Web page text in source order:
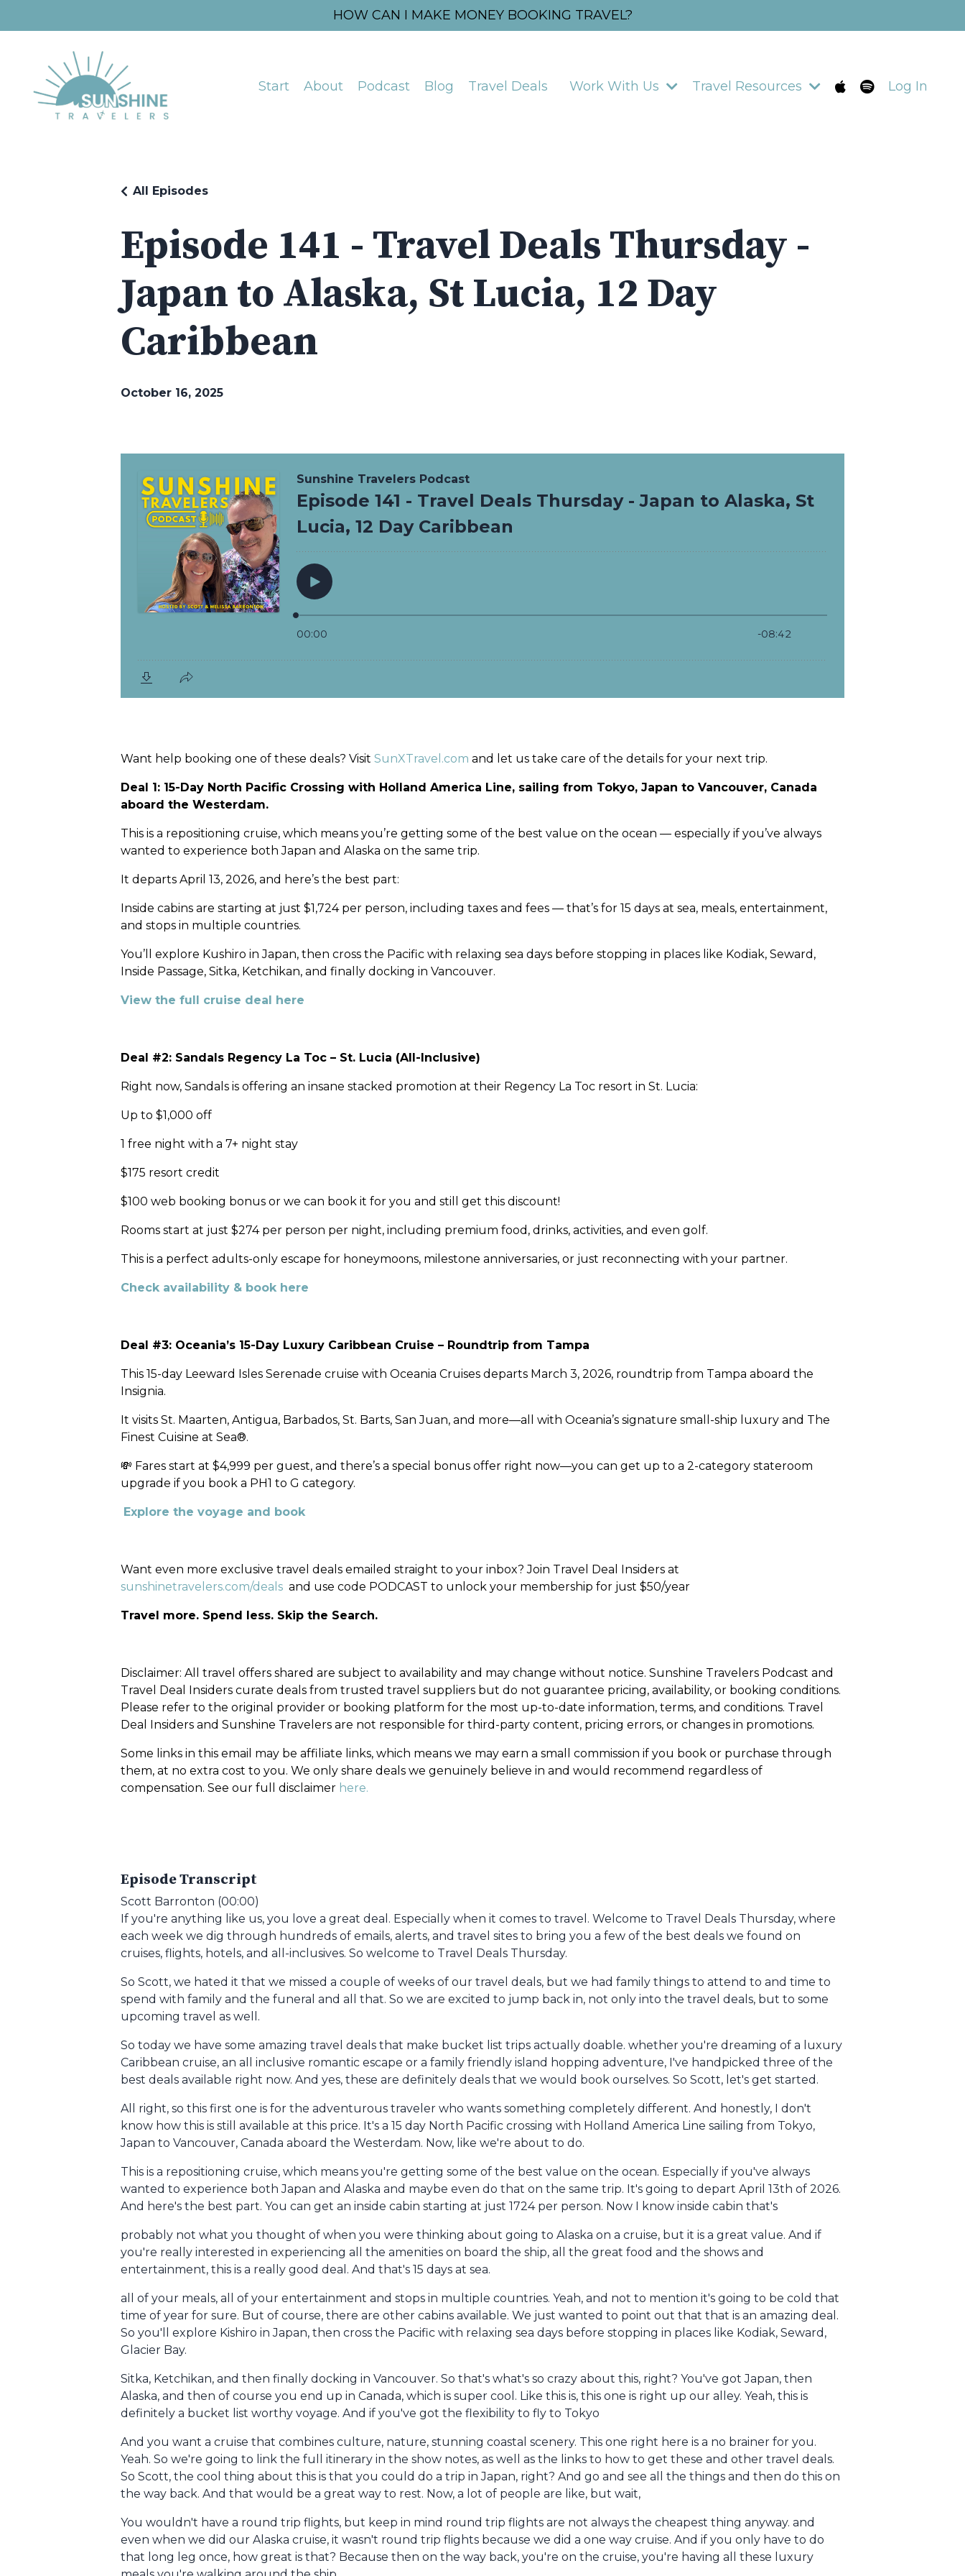
HOW CAN I MAKE MONEY BOOKING TRAVEL?
Start About Podcast Blog Travel Deals Work With Us Travel Resources Log In
Episode 141 - Travel Deals Thursday -
Japan to Alaska, St Lucia, 12 Day
Caribbean
All Episodes
October 16, 2025
Want help booking one of these deals? Visit SunXTravel.com and let us take care of the details for your next trip.
Deal 1: 15-Day North Pacific Crossing with Holland America Line, sailing from Tokyo, Japan to Vancouver, Canada
aboard the Westerdam.
This is a repositioning cruise, which means you’re getting some of the best value on the ocean — especially if you’ve always
wanted to experience both Japan and Alaska on the same trip.
It departs April 13, 2026, and here’s the best part:
Inside cabins are starting at just $1,724 per person, including taxes and fees — that’s for 15 days at sea, meals, entertainment,
and stops in multiple countries.
You’ll explore Kushiro in Japan, then cross the Pacific with relaxing sea days before stopping in places like Kodiak, Seward,
Inside Passage, Sitka, Ketchikan, and finally docking in Vancouver.
View the full cruise deal here
Deal #2: Sandals Regency La Toc – St. Lucia (All-Inclusive)
Right now, Sandals is offering an insane stacked promotion at their Regency La Toc resort in St. Lucia:
Up to $1,000 off
1 free night with a 7+ night stay
$175 resort credit
$100 web booking bonus or we can book it for you and still get this discount!
Rooms start at just $274 per person per night, including premium food, drinks, activities, and even golf.
This is a perfect adults-only escape for honeymoons, milestone anniversaries, or just reconnecting with your partner.
Check availability & book here
Deal #3: Oceania’s 15-Day Luxury Caribbean Cruise – Roundtrip from Tampa
This 15-day Leeward Isles Serenade cruise with Oceania Cruises departs March 3, 2026, roundtrip from Tampa aboard the
Insignia.
It visits St. Maarten, Antigua, Barbados, St. Barts, San Juan, and more—all with Oceania’s signature small-ship luxury and The
Finest Cuisine at Sea®.
💸 Fares start at $4,999 per guest, and there’s a special bonus offer right now—you can get up to a 2-category stateroom
upgrade if you book a PH1 to G category.
Explore the voyage and book
Want even more exclusive travel deals emailed straight to your inbox? Join Travel Deal Insiders at
sunshinetravelers.com/deals and use code PODCAST to unlock your membership for just $50/year
Travel more. Spend less. Skip the Search.
Disclaimer: All travel offers shared are subject to availability and may change without notice. Sunshine Travelers Podcast and
Travel Deal Insiders curate deals from trusted travel suppliers but do not guarantee pricing, availability, or booking conditions.
Please refer to the original provider or booking platform for the most up-to-date information, terms, and conditions. Travel
Deal Insiders and Sunshine Travelers are not responsible for third-party content, pricing errors, or changes in promotions.
Some links in this email may be affiliate links, which means we may earn a small commission if you book or purchase through
them, at no extra cost to you. We only share deals we genuinely believe in and would recommend regardless of
compensation. See our full disclaimer here.
Episode Transcript
Scott Barronton (00:00)
If you're anything like us, you love a great deal. Especially when it comes to travel. Welcome to Travel Deals Thursday, where
each week we dig through hundreds of emails, alerts, and travel sites to bring you a few of the best deals we found on
cruises, flights, hotels, and all-inclusives. So welcome to Travel Deals Thursday.
So Scott, we hated it that we missed a couple of weeks of our travel deals, but we had family things to attend to and time to
spend with family and the funeral and all that. So we are excited to jump back in, not only into the travel deals, but to some
upcoming travel as well.
So today we have some amazing travel deals that make bucket list trips actually doable. whether you're dreaming of a luxury
Caribbean cruise, an all inclusive romantic escape or a family friendly island hopping adventure, I've handpicked three of the
best deals available right now. And yes, these are definitely deals that we would book ourselves. So Scott, let's get started.
All right, so this first one is for the adventurous traveler who wants something completely different. And honestly, I don't
know how this is still available at this price. It's a 15 day North Pacific crossing with Holland America Line sailing from Tokyo,
Japan to Vancouver, Canada aboard the Westerdam. Now, like we're about to do.
This is a repositioning cruise, which means you're getting some of the best value on the ocean. Especially if you've always
wanted to experience both Japan and Alaska and maybe even do that on the same trip. It's going to depart April 13th of 2026.
And here's the best part. You can get an inside cabin starting at just 1724 per person. Now I know inside cabin that's
probably not what you thought of when you were thinking about going to Alaska on a cruise, but it is a great value. And if
you're really interested in experiencing all the amenities on board the ship, all the great food and the shows and
entertainment, this is a really good deal. And that's 15 days at sea.
all of your meals, all of your entertainment and stops in multiple countries. Yeah, and not to mention it's going to be cold that
time of year for sure. But of course, there are other cabins available. We just wanted to point out that that is an amazing deal.
So you'll explore Kishiro in Japan, then cross the Pacific with relaxing sea days before stopping in places like Kodiak, Seward,
Glacier Bay.
Sitka, Ketchikan, and then finally docking in Vancouver. So that's what's so crazy about this, right? You've got Japan, then
Alaska, and then of course you end up in Canada, which is super cool. Like this is, this one is right up our alley. Yeah, this is
definitely a bucket list worthy voyage. And if you've got the flexibility to fly to Tokyo
And you want a cruise that combines culture, nature, stunning coastal scenery. This one right here is a no brainer for you.
Yeah. So we're going to link the full itinerary in the show notes, as well as the links to how to get these and other travel deals.
So Scott, the cool thing about this is that you could do a trip in Japan, right? And go and see all the things and then do this on
the way back. And that would be a great way to rest. Now, a lot of people are like, but wait,
You wouldn't have a round trip flights, but keep in mind round trip flights are not always the cheapest thing anyway. and
even when we did our Alaska cruise, it wasn't round trip flights because we did a one way cruise. And if you only have to do
that long leg once, how great is that? Because then on the way back, you're on the cruise, you're having all these luxury